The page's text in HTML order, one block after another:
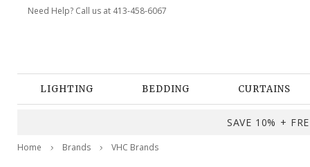
Need Help? Call us at 413-458-6067
LIGHTING BEDDING CURTAINS
SAVE 10% +
Home Brands VHC Brands